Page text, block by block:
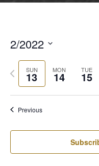
2/2022
date.SUN
13 MON
14 TUE
15
Previous
Previous